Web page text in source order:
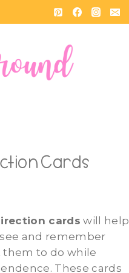
Cards
cards will help
and remember
them to do while
These cards